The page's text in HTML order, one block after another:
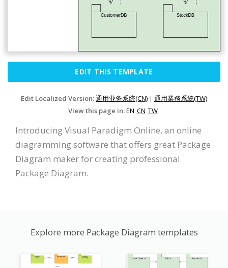
EDIT THIS TEMPLATE
Edit Localized Version:通用业务系统(CN) | 通用業務系統(TW)
View this page in:EN CN TW
Introducing Visual Paradigm Online, an online
diagramming software that offers great Package
Diagram maker for creating professional
Package Diagram.
Explore more Package Diagram templates